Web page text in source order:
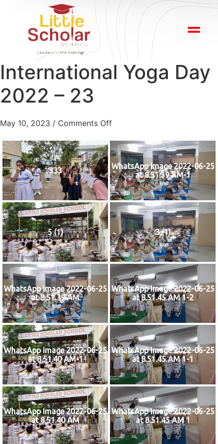
International Yoga Day
2022 – 23
May 10, 2023 / Comments Off
333
WhatsApp Image 2022-06-25
at 8.51.39 AM-1
5 (1) 3 (1)
WhatsApp Image 2022-06-25
at 8.51.39 AM
WhatsApp Image 2022-06-25
at 8.51.45 AM 1-2
WhatsApp Image 2022-06-25
at 8.51.40 AM-1
WhatsApp Image 2022-06-25
at 8.51.45 AM 1-1
WhatsApp Image 2022-06-25
at 8.51.40 AM
WhatsApp Image 2022-06-25
at 8.51.45 AM 1